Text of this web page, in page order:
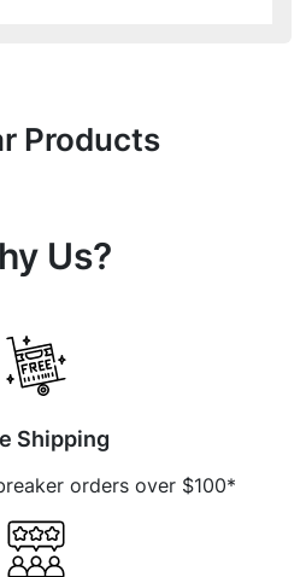
Products
Us?
Shipping
orders over $100*